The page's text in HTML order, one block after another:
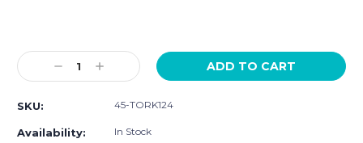
Stock:
Decrease
Quantity:
Increase
Quantity:
SKU: 45-TORK124
Availability: In Stock